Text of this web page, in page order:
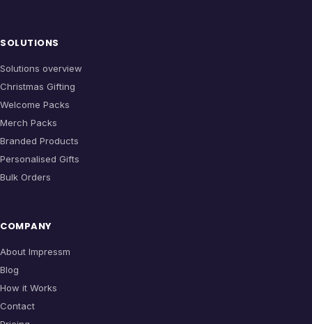
SOLUTIONS
Solutions overview
Christmas Gifting
Welcome Packs
Merch Packs
Branded Products
Personalised Gifts
Bulk Orders
COMPANY
About Impressm
Blog
How it Works
Contact